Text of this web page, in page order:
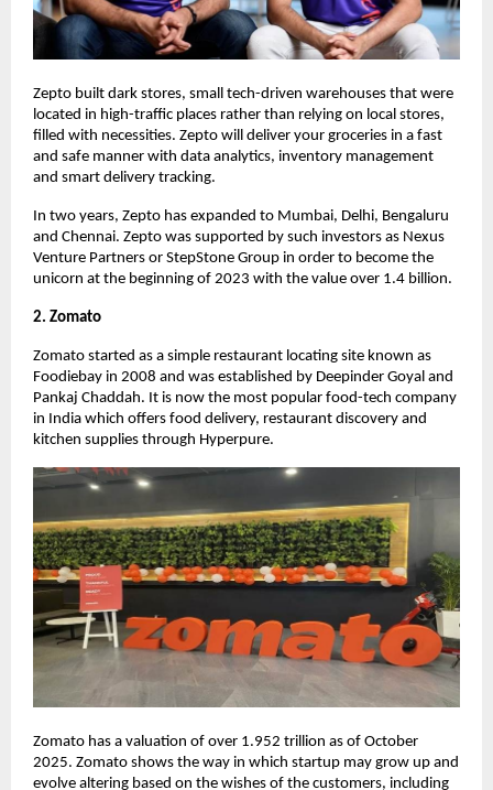
Zepto built dark stores, small tech-driven warehouses that were
located in high-traffic places rather than relying on local stores,
filled with necessities. Zepto will deliver your groceries in a fast
and safe manner with data analytics, inventory management
and smart delivery tracking.
In two years, Zepto has expanded to Mumbai, Delhi, Bengaluru
and Chennai. Zepto was supported by such investors as Nexus
Venture Partners or StepStone Group in order to become the
unicorn at the beginning of 2023 with the value over 1.4 billion.
2. Zomato
Zomato started as a simple restaurant locating site known as
Foodiebay in 2008 and was established by Deepinder Goyal and
Pankaj Chaddah. It is now the most popular food-tech company
in India which offers food delivery, restaurant discovery and
kitchen supplies through Hyperpure.
Zomato has a valuation of over 1.952 trillion as of October
2025. Zomato shows the way in which startup may grow up and
evolve altering based on the wishes of the customers, including